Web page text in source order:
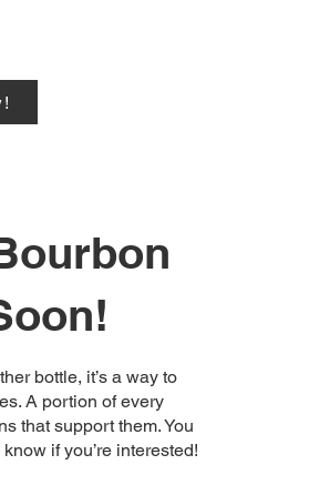
bottle, it’s a way to
A portion of every
that support them. You
if you’re interested!